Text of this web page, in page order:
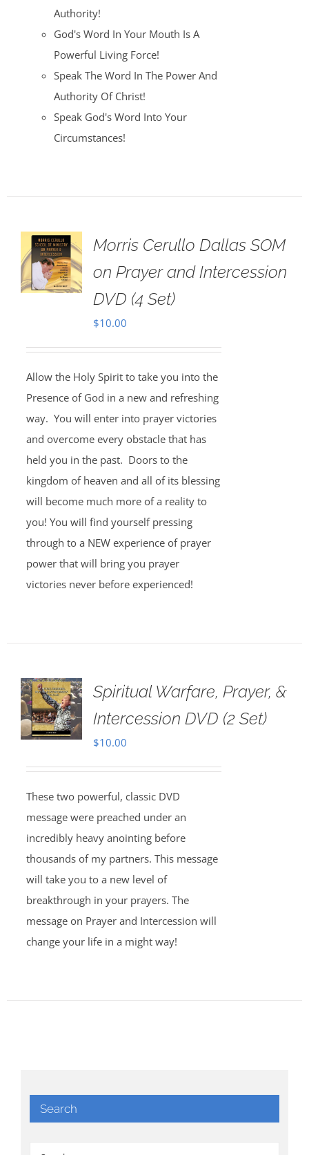
Authority!
God's Word In Your Mouth Is A
Powerful Living Force!
Speak The Word In The Power And
Authority Of Christ!
Speak God's Word Into Your
Circumstances!
Morris Cerullo Dallas SOM
on Prayer and Intercession
DVD (4 Set)
$10.00
Allow the Holy Spirit to take you into the
Presence of God in a new and refreshing
way. You will enter into prayer victories
and overcome every obstacle that has
held you in the past. Doors to the
kingdom of heaven and all of its blessing
will become much more of a reality to
you! You will find yourself pressing
through to a NEW experience of prayer
power that will bring you prayer
victories never before experienced!
Spiritual Warfare, Prayer, &
Intercession DVD (2 Set)
$10.00
These two powerful, classic DVD
message were preached under an
incredibly heavy anointing before
thousands of my partners. This message
will take you to a new level of
breakthrough in your prayers. The
message on Prayer and Intercession will
change your life in a might way!
Search